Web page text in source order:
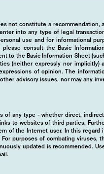
not constitute a
into any type of legal
use and for informational
consult the Basic
to the Basic Information Sheet
(neither expressly nor implicitly)
of opinion. The
advisory issues, nor may any
of any type - whether direct,
to websites of third parties.
of the Internet user. In this
purposes of combating viruses,
updated is recommended.